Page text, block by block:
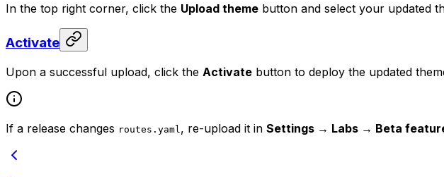
In the top right corner, click the Upload theme button and select your updated
Activate
Upon a successful upload, click the Activate button to deploy the updated
If a release changes routes.yaml, re-upload it in Settings → Labs → Beta